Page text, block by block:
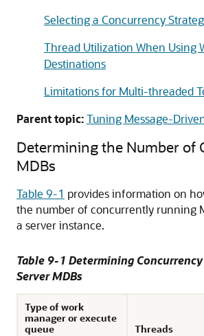
Selecting a Concurrency
Thread Utilization When Using
Destinations
Limitations for Multi-threaded
Parent topic:Tuning Message-
Determining the Number of
MDBs
Table 9-1 provides information on
the number of concurrently running
a server instance.
Table 9-1 Determining
Server MDBs
Type of work
manager or execute
queue
Threads